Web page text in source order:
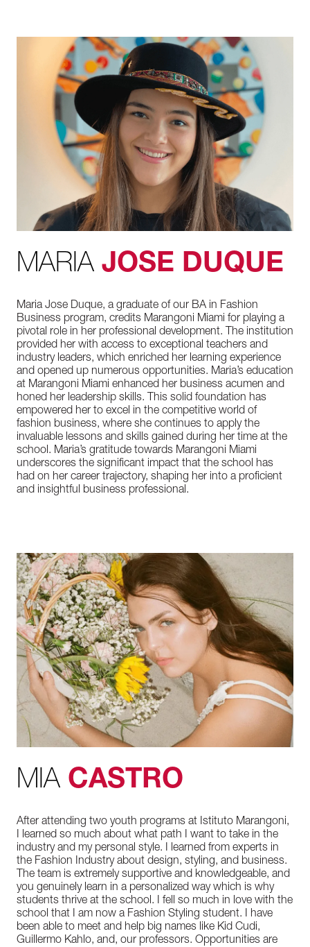
MARIA JOSE DUQUE
Maria Jose Duque, a graduate of our BA in Fashion
Business program, credits Marangoni Miami for playing a
pivotal role in her professional development. The institution
provided her with access to exceptional teachers and
industry leaders, which enriched her learning experience
and opened up numerous opportunities. Maria’s education
at Marangoni Miami enhanced her business acumen and
honed her leadership skills. This solid foundation has
empowered her to excel in the competitive world of
fashion business, where she continues to apply the
invaluable lessons and skills gained during her time at the
school. Maria’s gratitude towards Marangoni Miami
underscores the significant impact that the school has
had on her career trajectory, shaping her into a proficient
and insightful business professional.
MIA CASTRO
After attending two youth programs at Istituto Marangoni,
I learned so much about what path I want to take in the
industry and my personal style. I learned from experts in
the Fashion Industry about design, styling, and business.
The team is extremely supportive and knowledgeable, and
you genuinely learn in a personalized way which is why
students thrive at the school. I fell so much in love with the
school that I am now a Fashion Styling student. I have
been able to meet and help big names like Kid Cudi,
Guillermo Kahlo, and, our professors. Opportunities are